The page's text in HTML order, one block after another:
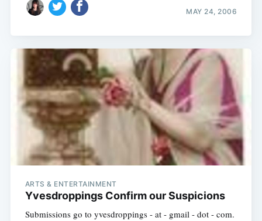
MAY 24, 2006
ARTS & ENTERTAINMENT
Yvesdroppings Confirm our Suspicions
Submissions go to yvesdroppings - at - gmail - dot - com.